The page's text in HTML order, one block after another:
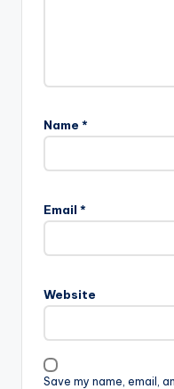
Name *
Email *
Website
Save my name, email,